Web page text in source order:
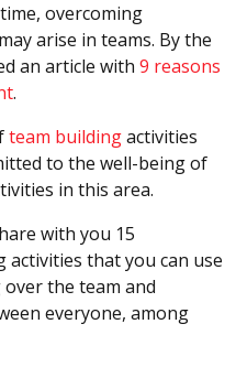
overcoming
arise in teams. By the
an article with 9 reasons
.
team buildingactivities
to the well-being of
in this area.
with you 15
that you can use
the team and
everyone, among